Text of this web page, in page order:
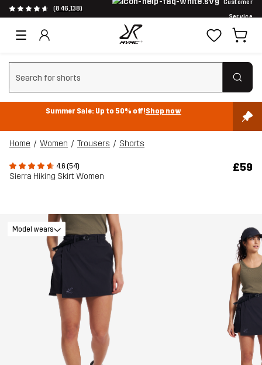
(846,138)
Customer
Service
Clear search
Summer Sale: Up to 50% off!Shop now
Home Women Trousers Shorts
4.6 (54)
Sierra Hiking Skirt Women
£59
Model wears